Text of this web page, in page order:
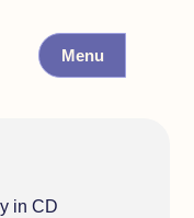
Menu
in CD